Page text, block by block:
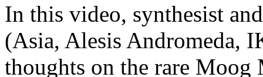
In this video, synthesist
(Asia, Alesis Andromeda,
thoughts on the rare